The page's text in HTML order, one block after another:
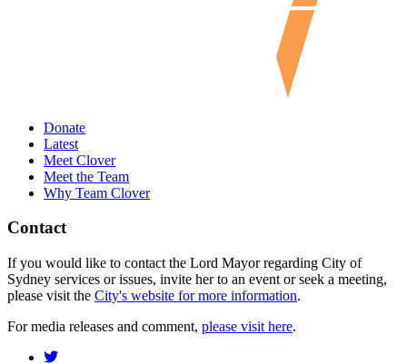
Donate
Latest
Meet Clover
Meet the Team
Why Team Clover
Contact
If you would like to contact the Lord Mayor regarding City of
Sydney services or issues, invite her to an event or seek a meeting,
please visit the City's website for more information.
For media releases and comment, please visit here.